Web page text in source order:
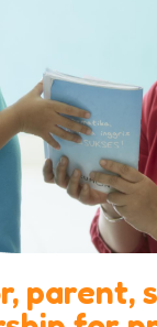
parent,